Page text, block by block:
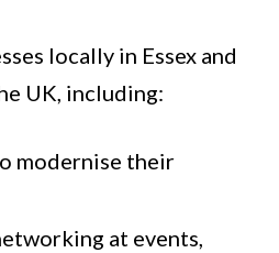
locally in Essex and
UK, including:
modernise their
at events,